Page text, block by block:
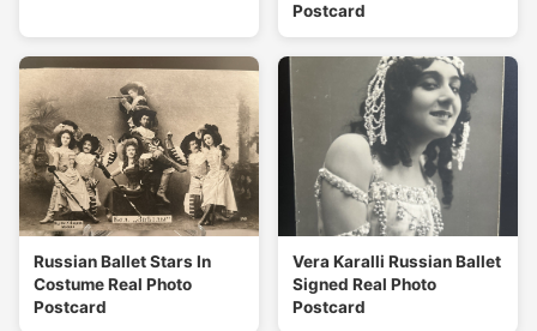
Postcard
Russian Ballet Stars In
Costume Real Photo
Postcard
Vera Karalli Russian Ballet
Signed Real Photo
Postcard